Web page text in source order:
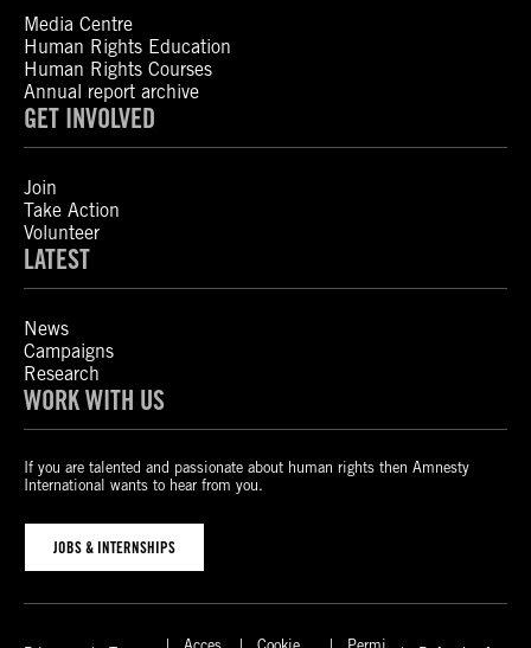
Media Centre
Human Rights Education
Human Rights Courses
Annual report archive
GET INVOLVED
Join
Take Action
Volunteer
LATEST
News
Campaigns
Research
WORK WITH US
If you are talented and passionate about human rights then Amnesty
International wants to hear from you.
JOBS & INTERNSHIPS